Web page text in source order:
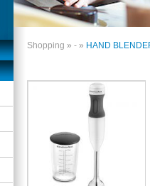
Shopping » - » HAND